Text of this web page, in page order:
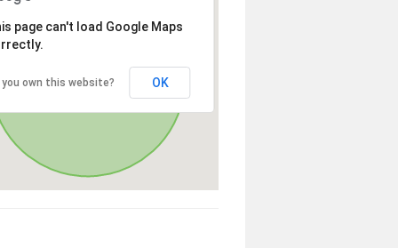
page can't load Google Maps
you own this website? OK